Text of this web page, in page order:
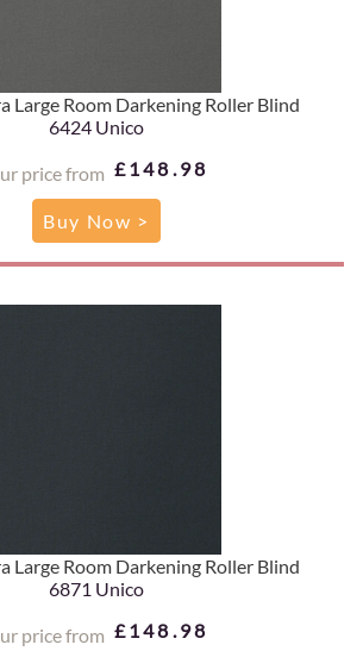
Large Room Darkening Roller Blind
6424 Unico
price from £148.98
Buy Now >
Large Room Darkening Roller Blind
6871 Unico
price from £148.98